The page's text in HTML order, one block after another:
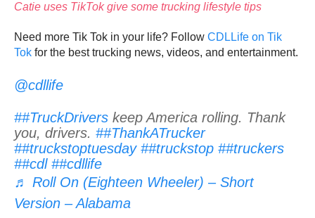
Catie uses TikTok give some trucking lifestyle tips
Need more Tik Tok in your life? Follow CDLLife on Tik
Tok for the best trucking news, videos, and entertainment.
@cdllife
##TruckDrivers keep America rolling. Thank
you, drivers. ##ThankATrucker
##truckstoptuesday ##truckstop ##truckers
##cdl ##cdllife
♬ Roll On (Eighteen Wheeler) – Short
Version – Alabama